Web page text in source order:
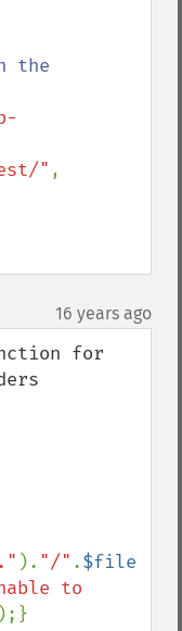
the
"
16 years ago
for
). "/" .$file
to
);}